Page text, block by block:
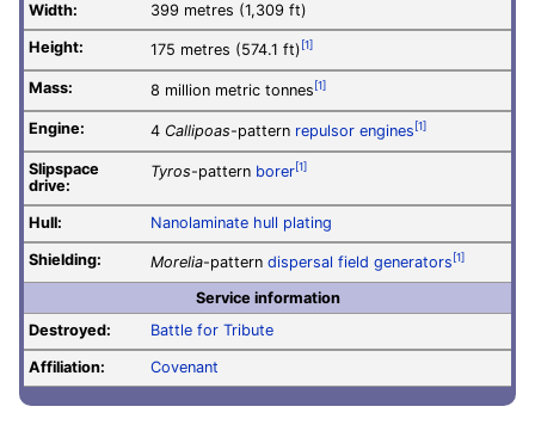
Width: 399 metres (1,309 ft)
Height: 175 metres (574.1 ft) [1]
Mass: 8 million metric tonnes [1]
Engine: 4 Callipoas-pattern repulsor engines [1]
Slipspace
drive:
Tyros-pattern borer[1]
Hull: Nanolaminate hull plating
Shielding: Morelia-pattern dispersal field generators [1]
Service information
Destroyed:
Battle for Tribute
Affiliation: Covenant